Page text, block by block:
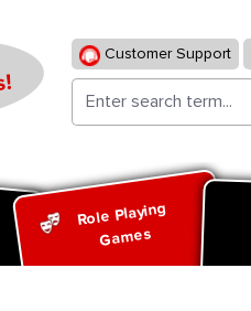
Customer Support
Role Playing
Games